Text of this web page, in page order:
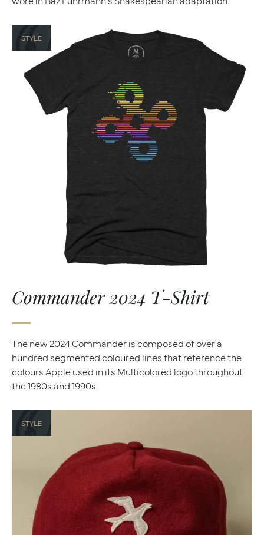
STYLE
Commander 2024 T-Shirt
The new 2024 Commander is composed of over a
hundred segmented coloured lines that reference the
colours Apple used in its Multicolored logo throughout
the 1980s and 1990s.
STYLE